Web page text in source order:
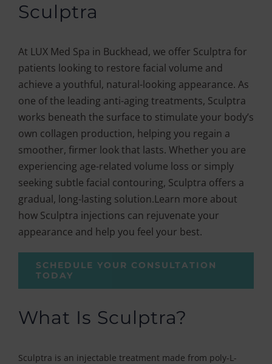
Sculptra
At LUX Med Spa in Buckhead, we offer Sculptra for
patients looking to restore facial volume and
achieve a youthful, natural-looking appearance. As
one of the leading anti-aging treatments, Sculptra
works beneath the surface to stimulate your body’s
own collagen production, helping you regain a
smoother, firmer look that lasts. Whether you are
experiencing age-related volume loss or simply
seeking subtle facial contouring, Sculptra offers a
gradual, long-lasting solution.Learn more about
how Sculptra injections can rejuvenate your
appearance and help you feel your best.
SCHEDULE YOUR CONSULTATION
TODAY
What Is Sculptra?
Sculptra is an injectable treatment made from poly-L-